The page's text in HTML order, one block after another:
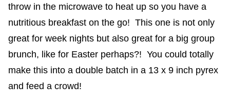
throw in the microwave to heat up so you have a
nutritious breakfast on the go! This one is not only
great for week nights but also great for a big group
brunch, like for Easter perhaps?! You could totally
make this into a double batch in a 13 x 9 inch pyrex
and feed a crowd!